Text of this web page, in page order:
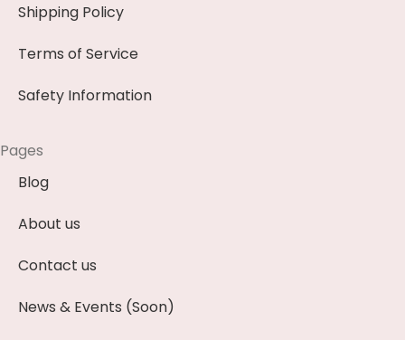
Shipping Policy
Terms of Service
Safety Information
Pages
Blog
About us
Contact us
News & Events (Soon)